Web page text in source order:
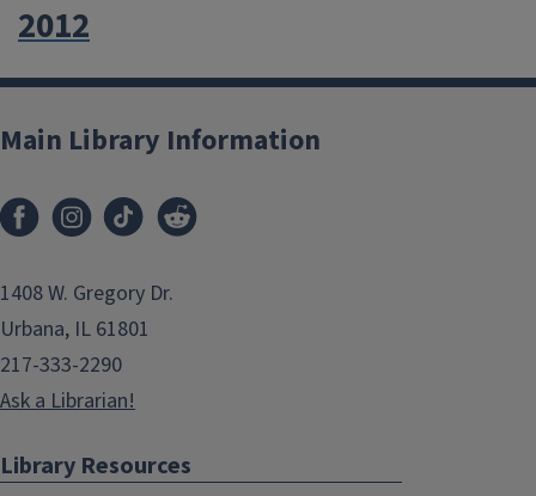
2012
Main Library Information
1408 W. Gregory Dr.
Urbana, IL 61801
217-333-2290
Ask a Librarian!
Library Resources